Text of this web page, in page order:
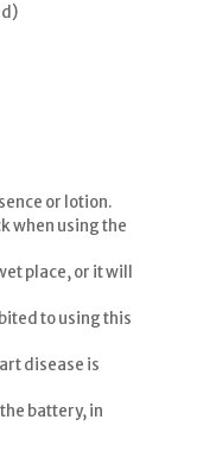
or lotion.
when using the
place, or it will
to using this
disease is
battery, in